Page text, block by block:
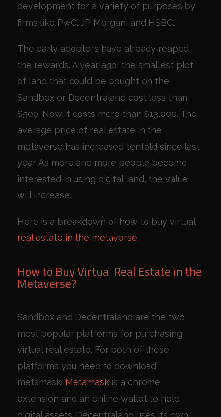
development for a variety of purposes by
firms like PwC, JP Morgan, and HSBC.
The early adopters have already reaped
the rewards. A year ago, the smallest plot
of land that could be bought on the
Sandbox or Decentraland cost less than
$500. Now it costs more than $13,000. The
average price of real estate in the
metaverse has increased tenfold since last
year. As more and more people become
interested in using digital land, the value
will increase.
Here is a breakdown of how to buy virtual
real estate in the metaverse.
How to Buy Virtual Real Estate in the
Metaverse?
Sandbox and Decentraland are the two
most popular platforms for purchasing
virtual real estate. For both of these
platforms you need to download
metamask. Metamask is a chrome
extension and an online wallet to hold
digital assets. Decentraland uses its own